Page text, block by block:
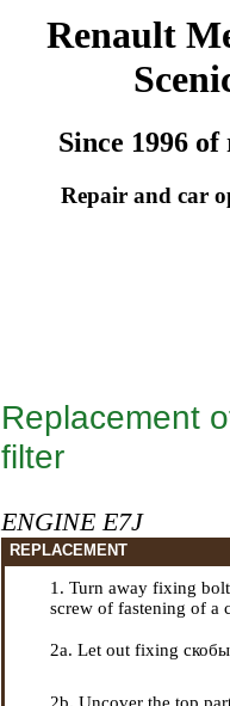
Renault
Since 1996 of
Repair and car
Replacement
filter
ENGINE E7J
REPLACEMENT
1. Turn away fixing
screw of fastening of a
2a. Let out fixing скобы